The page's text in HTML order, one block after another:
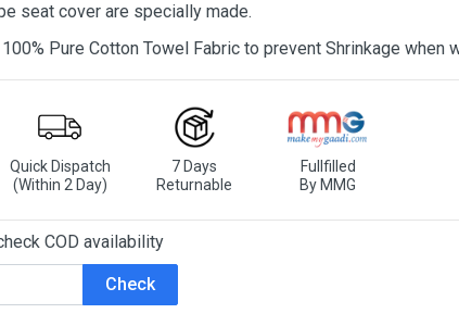
seat cover are specially made.
Pure Cotton Towel Fabric to prevent Shrinkage when
Quick Dispatch
(Within 2 Day)
7 Days
Returnable
Fullfilled
By MMG
COD availability
Check